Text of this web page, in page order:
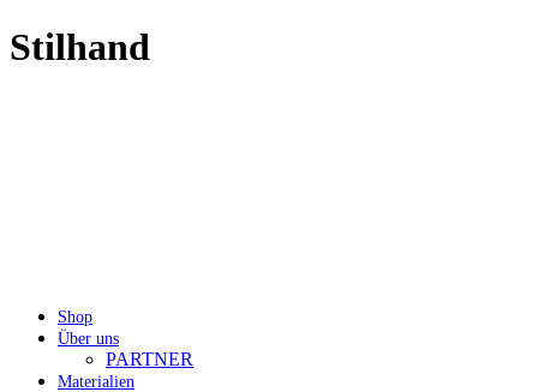
Stilhand
Shop
Über uns
PARTNER
Materialien